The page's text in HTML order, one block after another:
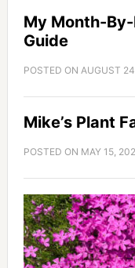
My Month-
Guide
POSTED ON AUGUST
Mike’s Plant
POSTED ON MAY 15,